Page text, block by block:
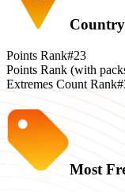
Points Rank#23
Points Rank (with
Extremes Count Rank
Most